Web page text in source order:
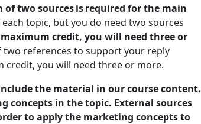
of two sourcesisrequired for the main
topic, but you do need two sources
maximum credit, you will need three or
two references to support your reply
credit, you will need three or more.
the material in our course content.
concepts in the topic. External sources
to apply the marketing concepts to